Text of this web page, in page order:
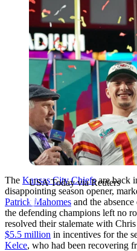
USA Today via Reuters
The Kansas City Chiefsare back
disappointing season opener,
Patrick Mahomes and the
the defending champions left no
resolved their stalemate with Chris
$5.5 million in incentives for the
Kelce, who had been recovering